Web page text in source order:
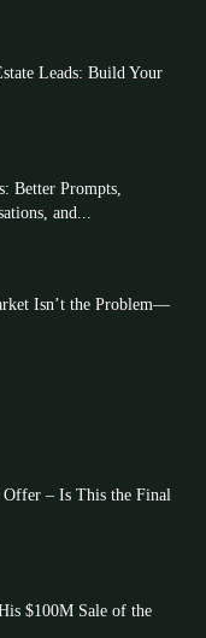
Leads: Build Your
Better Prompts,
and...
Isn’t the Problem—
Offer – Is This the Final
$100M Sale of the